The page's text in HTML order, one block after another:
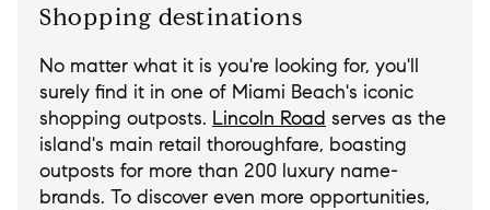
Shopping destinations
No matter what it is you're looking for, you'll
surely find it in one of Miami Beach's iconic
shopping outposts. Lincoln Road serves as the
island's main retail thoroughfare, boasting
outposts for more than 200 luxury name-
brands. To discover even more opportunities,